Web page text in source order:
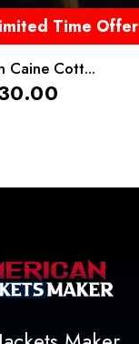
Time Offer
Caine Cott...